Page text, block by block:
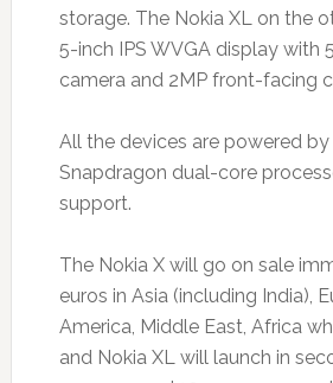
storage. The Nokia XL on the
5-inch IPS WVGA display with
camera and 2MP front-facing
All the devices are powered
Snapdragon dual-core
support.
The Nokia X will go on sale
euros in Asia (including India),
America, Middle East, Africa
and Nokia XL will launch in